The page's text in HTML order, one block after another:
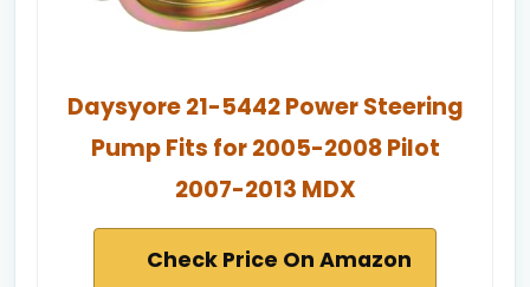
Daysyore 21-5442 Power Steering
Pump Fits for 2005-2008 Pilot
2007-2013 MDX
Check Price On Amazon